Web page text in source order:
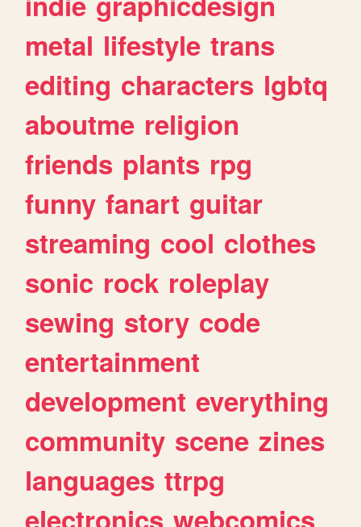
metal lifestyle trans
editing characters lgbtq
aboutme religion
friends plants rpg
funny fanart guitar
streaming cool clothes
sonic rock roleplay
sewing story code
entertainment
development everything
community scene zines
languages ttrpg
electronics webcomics